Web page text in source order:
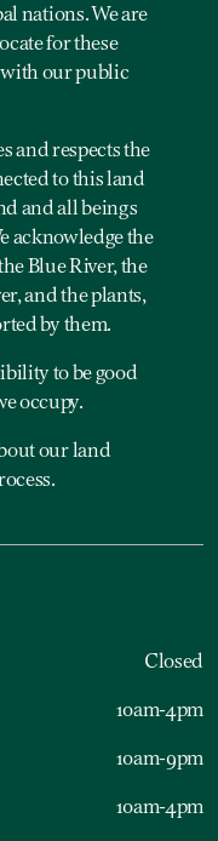
nations. We are
for these
our public
and respects the
to this land
and all beings
acknowledge the
Blue River, the
and the plants,
by them.
to be good
occupy.
our land
Closed
10am-4pm
10am-9pm
10am-4pm